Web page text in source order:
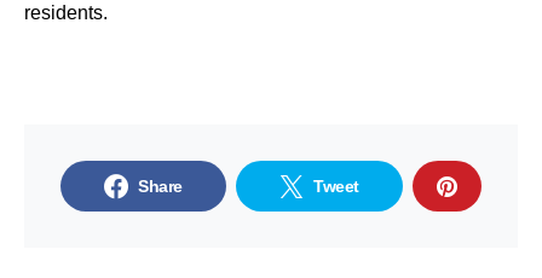
residents.
Share Tweet